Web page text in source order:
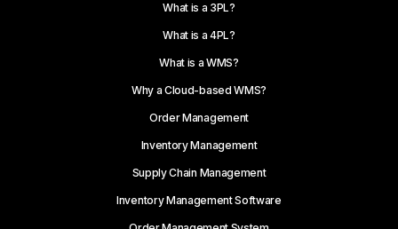
What is a 3PL?
What is a 4PL?
What is a WMS?
Why a Cloud-based WMS?
Order Management
Inventory Management
Supply Chain Management
Inventory Management Software